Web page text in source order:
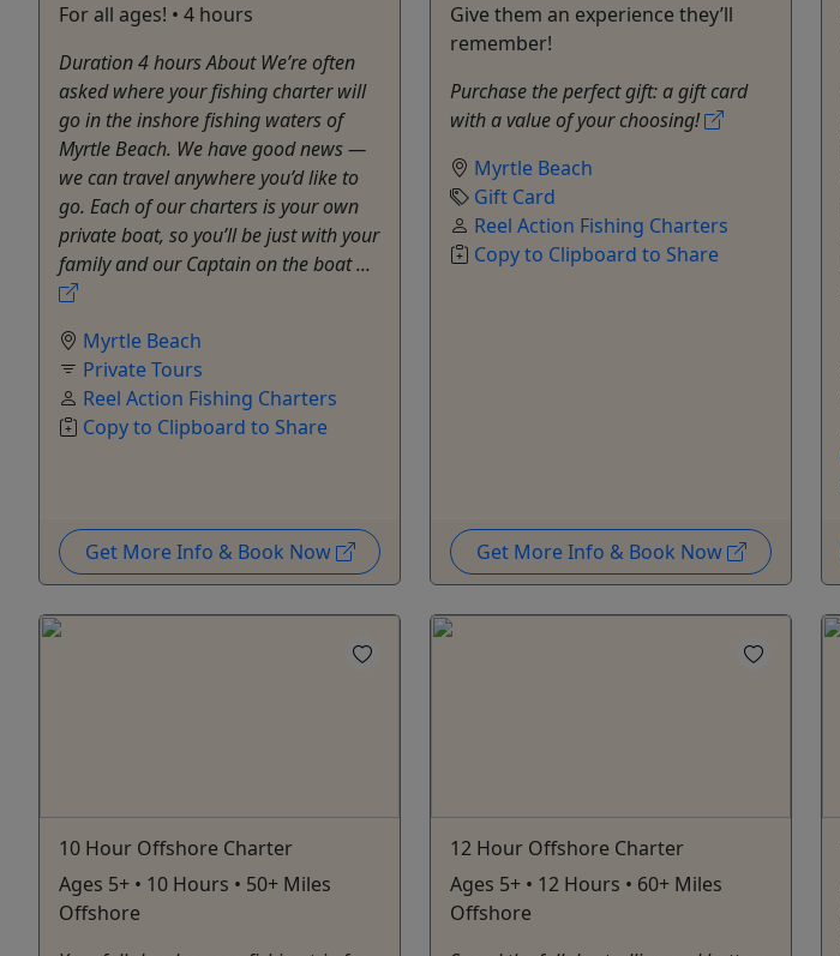
For all ages! • 4 hours
Duration 4 hours About We’re often
asked where your fishing charter will
go in the inshore fishing waters of
Myrtle Beach. We have good news —
we can travel anywhere you’d like to
go. Each of our charters is your own
private boat, so you’ll be just with your
family and our Captain on the boat ...
Myrtle Beach
Private Tours
Reel Action Fishing Charters
Copy to Clipboard to Share
Get More Info & Book Now
Give them an experience they’ll
remember!
Purchase the perfect gift: a gift card
with a value of your choosing!
Myrtle Beach
Gift Card
Reel Action Fishing Charters
Copy to Clipboard to Share
Get More Info & Book Now
10 Hour Offshore Charter
Ages 5+ • 10 Hours • 50+ Miles
Offshore
12 Hour Offshore Charter
Ages 5+ • 12 Hours • 60+ Miles
Offshore